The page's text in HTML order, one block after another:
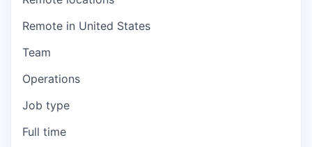
Remote in United States
Team
Operations
Job type
Full time